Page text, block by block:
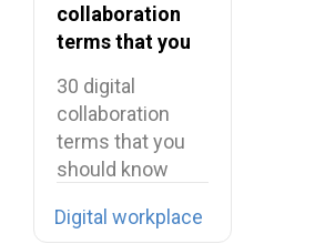
collaboration
terms that you
about
30 digital
collaboration
terms that you
should know
software has…
Digital workplace